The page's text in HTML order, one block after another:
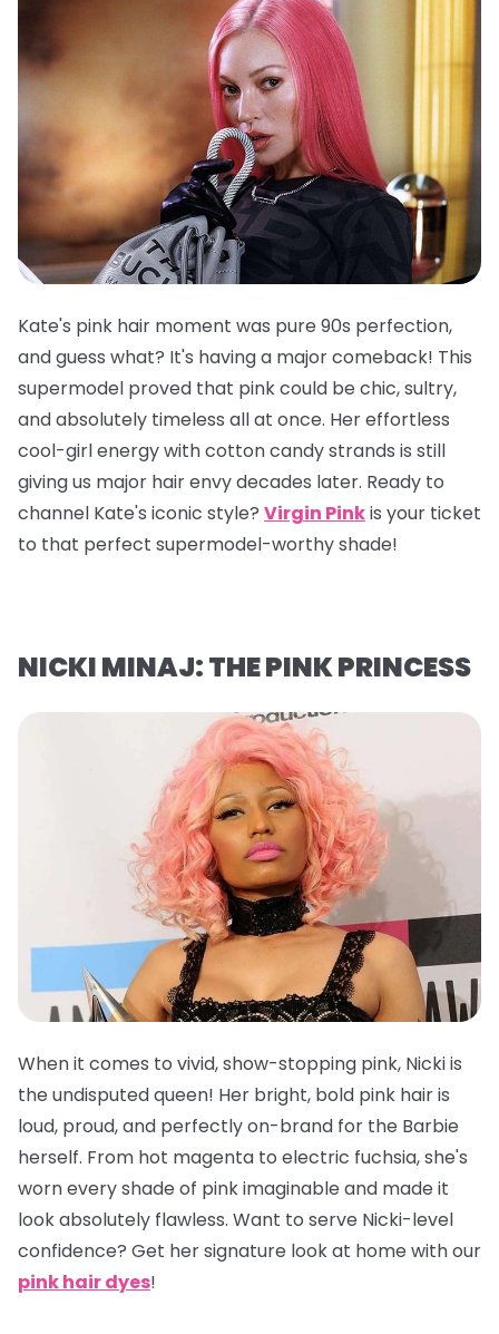
Kate's pink hair moment was pure 90s perfection,
and guess what? It's having a major comeback! This
supermodel proved that pink could be chic, sultry,
and absolutely timeless all at once. Her effortless
cool-girl energy with cotton candy strands is still
giving us major hair envy decades later. Ready to
channel Kate's iconic style? Virgin Pinkis your ticket
to that perfect supermodel-worthy shade!
NICKI MINAJ: THE PINK PRINCESS
When it comes to vivid, show-stopping pink, Nicki is
the undisputed queen! Her bright, bold pink hair is
loud, proud, and perfectly on-brand for the Barbie
herself. From hot magenta to electric fuchsia, she's
worn every shade of pink imaginable and made it
look absolutely flawless. Want to serve Nicki-level
confidence? Get her signature look at home with our
pink hair dyes!